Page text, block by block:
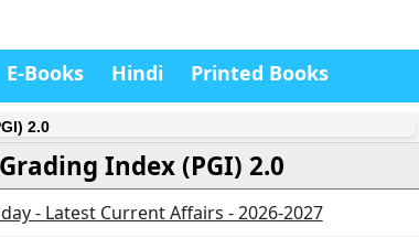
E-Books Hindi Printed Books
2.0
Index (PGI) 2.0
- Latest Current Affairs - 2026-2027